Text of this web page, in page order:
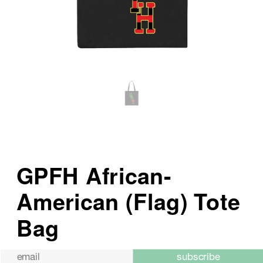
subscribe